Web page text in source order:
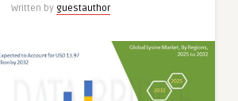
Written by guestauthor